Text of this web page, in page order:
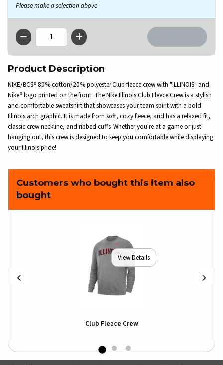
Please make a selection above
QTY
Product Description
NIKE/BCS® 80% cotton/20% polyester Club fleece crew with "ILLINOIS" and
Nike® logo printed on the front. The Nike Illinois Club Fleece Crew is a stylish
and comfortable sweatshirt that showcases your team spirit with a bold
Illinois arch graphic. It is made from soft, cozy fleece, and has a relaxed fit,
classic crew neckline, and ribbed cuffs. Whether you're at a game or just
hanging out, this crew is designed to keep you comfortable while displaying
your Illinois pride!
Customers who bought this item also
bought
View Details
Club Fleece Crew